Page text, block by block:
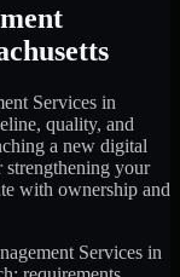
Services in
quality, and
a new digital
your
with ownership and
Services in